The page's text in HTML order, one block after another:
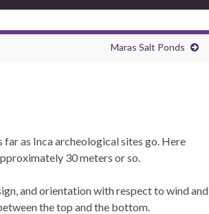
Maras Salt Ponds
far as Inca archeological sites go. Here
30 meters or so.
and orientation with respect to wind and
the top and the bottom.